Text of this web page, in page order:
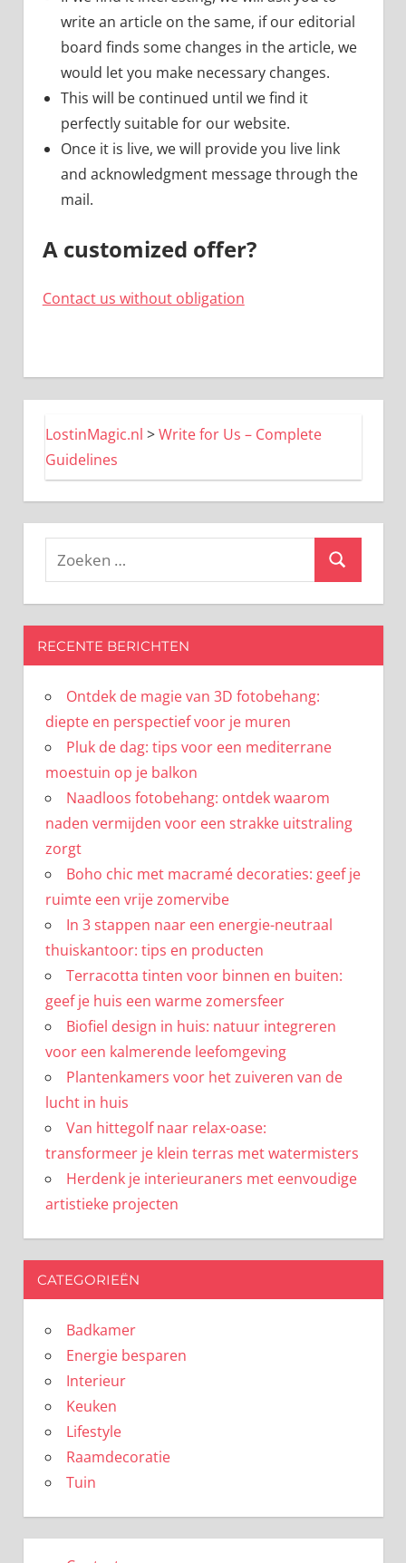
write an article on the same, if our editorial
board finds some changes in the article, we
would let you make necessary changes.
This will be continued until we find it
perfectly suitable for our website.
Once it is live, we will provide you live link
and acknowledgment message through the
mail.
A customized offer?
Contact us without obligation
LostinMagic.nl >Write for Us – Complete
Guidelines
Zoeken
Zoeken
RECENTE BERICHTEN
Ontdek de magie van 3D fotobehang:
diepte en perspectief voor je muren
Pluk de dag: tips voor een mediterrane
moestuin op je balkon
Naadloos fotobehang: ontdek waarom
naden vermijden voor een strakke uitstraling
zorgt
Boho chic met macramé decoraties: geef je
ruimte een vrije zomervibe
In 3 stappen naar een energie-neutraal
thuiskantoor: tips en producten
Terracotta tinten voor binnen en buiten:
geef je huis een warme zomersfeer
Biofiel design in huis: natuur integreren
voor een kalmerende leefomgeving
Plantenkamers voor het zuiveren van de
lucht in huis
Van hittegolf naar relax-oase:
transformeer je klein terras met watermisters
Herdenk je interieuraners met eenvoudige
artistieke projecten
CATEGORIEËN
Badkamer
Energie besparen
Interieur
Keuken
Lifestyle
Raamdecoratie
Tuin